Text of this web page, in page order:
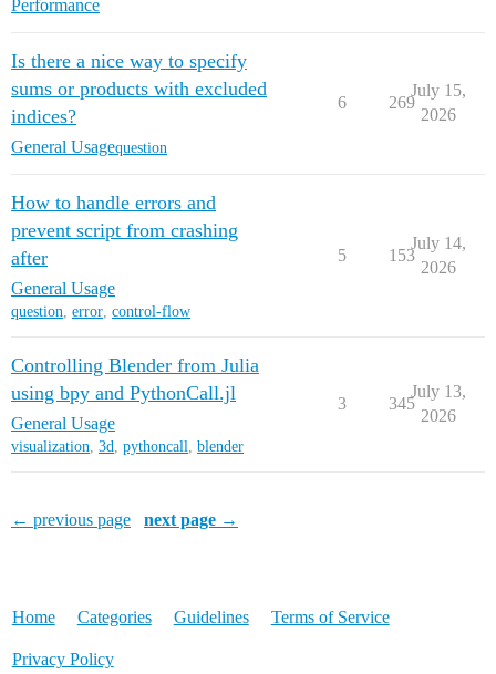
Performance
Is there a nice way to specify
sums or products with excluded
indices?
General Usagequestion
6 269
July 15,
2026
How to handle errors and
prevent script from crashing
after
General Usage
question, error, control-flow
5 153
July 14,
2026
Controlling Blender from Julia
using bpy and PythonCall.jl
General Usage
visualization, 3d, pythoncall, blender
3 345
July 13,
2026
← previous page next page →
Home Categories Guidelines Terms of Service
Privacy Policy